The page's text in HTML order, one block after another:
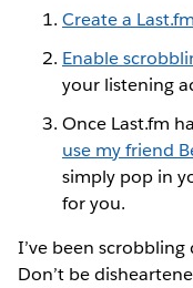
Create a
Enable
your listening
Once Last.fm
use my friend
simply pop in
for you.
I’ve been
Don’t be